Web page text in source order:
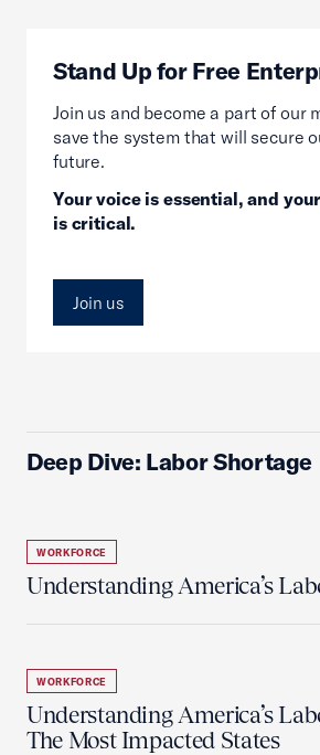
Stand Up for Free
Join us and become a part of our
save the system that will secure
future.
Your voice is essential, and
is critical.
Join us
Deep Dive: Labor Shortage
WORKFORCE
Understanding America’s
WORKFORCE
Understanding America’s
The Most Impacted States